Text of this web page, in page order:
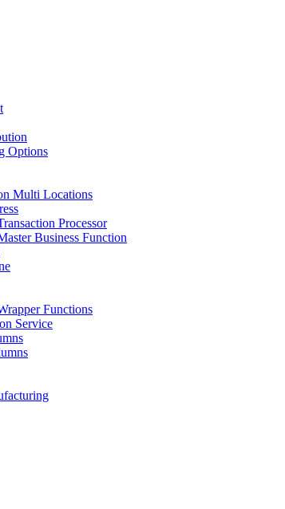
Options
Multi Locations
Processor
Business Function
Functions
Service